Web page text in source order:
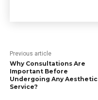
Previous article
Why Consultations Are
Important Before
Undergoing Any Aesthetic
Service?